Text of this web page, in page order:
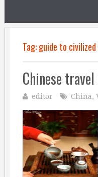
Tag:guide to
Chinese
editor China,